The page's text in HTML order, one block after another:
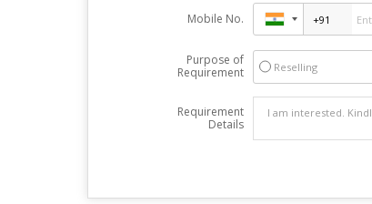
Mobile No.
Purpose of
Requirement
Reselling
Requirement
Details